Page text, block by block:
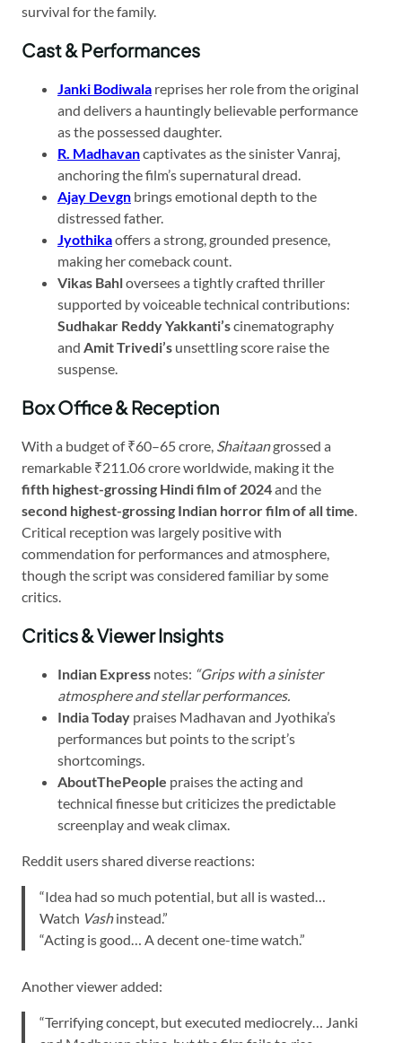
survival for the family.
Cast & Performances
Janki Bodiwala reprises her role from the original
and delivers a hauntingly believable performance
as the possessed daughter.
R. Madhavancaptivates as the sinister Vanraj,
anchoring the film’s supernatural dread.
Ajay Devgn brings emotional depth to the
distressed father.
Jyothikaoffers a strong, grounded presence,
making her comeback count.
Vikas Bahloversees a tightly crafted thriller
supported by voiceable technical contributions:
Sudhakar Reddy Yakkanti’scinematography
and Amit Trivedi’s unsettling score raise the
suspense.
Box Office & Reception
With a budget of ₹60–65 crore, Shaitaangrossed a
remarkable ₹211.06 crore worldwide, making it the
fifth highest-grossing Hindi film of 2024and the
second highest-grossing Indian horror film of all time.
Critical reception was largely positive with
commendation for performances and atmosphere,
though the script was considered familiar by some
critics.
Critics & Viewer Insights
Indian Express notes: “Grips with a sinister
atmosphere and stellar performances.
India Today praises Madhavan and Jyothika’s
performances but points to the script’s
shortcomings.
AboutThePeople praises the acting and
technical finesse but criticizes the predictable
screenplay and weak climax.
Reddit users shared diverse reactions:
“Idea had so much potential, but all is wasted…
Watch Vashinstead.”
“Acting is good… A decent one-time watch.”
Another viewer added:
“Terrifying concept, but executed mediocrely… Janki